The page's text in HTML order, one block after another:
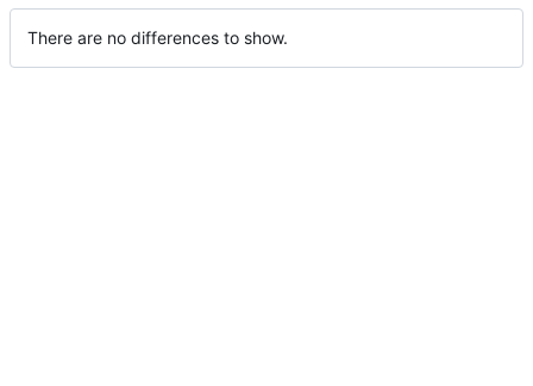
There are no differences to show.